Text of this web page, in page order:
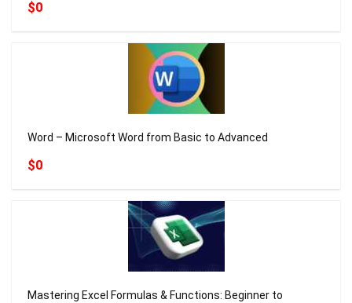
$0
Word – Microsoft Word from Basic to Advanced
$0
Mastering Excel Formulas & Functions: Beginner to